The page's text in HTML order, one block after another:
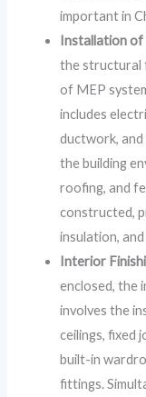
important in
Installation of
the structural
of MEP
includes
ductwork,
the building
roofing, and
constructed,
insulation,
Interior
enclosed, the
involves the
ceilings, fixed
built-in
fittings.